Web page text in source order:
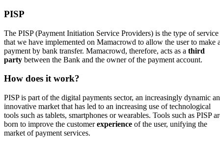
PISP
The PISP (Payment Initiation Service Providers) is the type of service
that we have implemented on Mamacrowd to allow the user to make
payment by bank transfer. Mamacrowd, therefore, acts as a third
party between the Bank and the owner of the payment account.
How does it work?
PISP is part of the digital payments sector, an increasingly dynamic
innovative market that has led to an increasing use of technological
tools such as tablets, smartphones or wearables. Tools such as PISP
born to improve the customerexperience of the user, unifying the
market of payment services.